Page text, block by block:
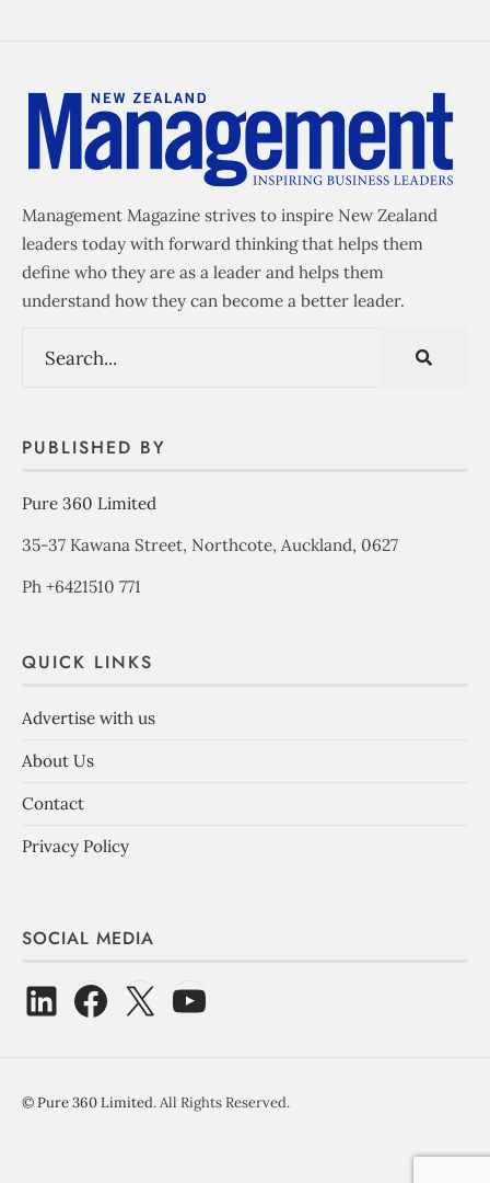
Management Magazine strives to inspire New Zealand
leaders today with forward thinking that helps them
define who they are as a leader and helps them
understand how they can become a better leader.
PUBLISHED BY
Pure 360 Limited
35-37 Kawana Street, Northcote, Auckland, 0627
Ph +6421510 771
QUICK LINKS
Advertise with us
About Us
Contact
Privacy Policy
SOCIAL MEDIA
©Pure 360 Limited. All Rights Reserved.